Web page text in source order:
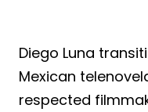
Diego Luna
Mexican
respected